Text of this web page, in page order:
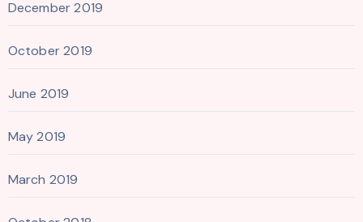
December 2019
October 2019
June 2019
May 2019
March 2019